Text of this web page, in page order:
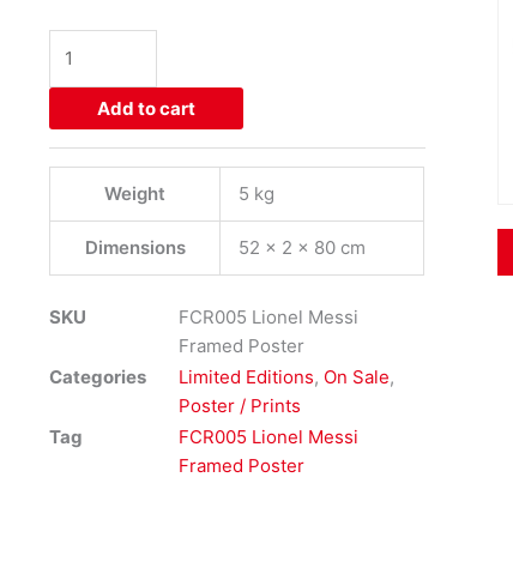
Framed
Poster
quantity
Add to cart
Weight 5 kg
Dimensions 52 × 2 × 80 cm
SKU
FCR005 Lionel Messi
Framed Poster
Categories
Limited Editions, On Sale,
Poster / Prints
Tag
FCR005 Lionel Messi
Framed Poster